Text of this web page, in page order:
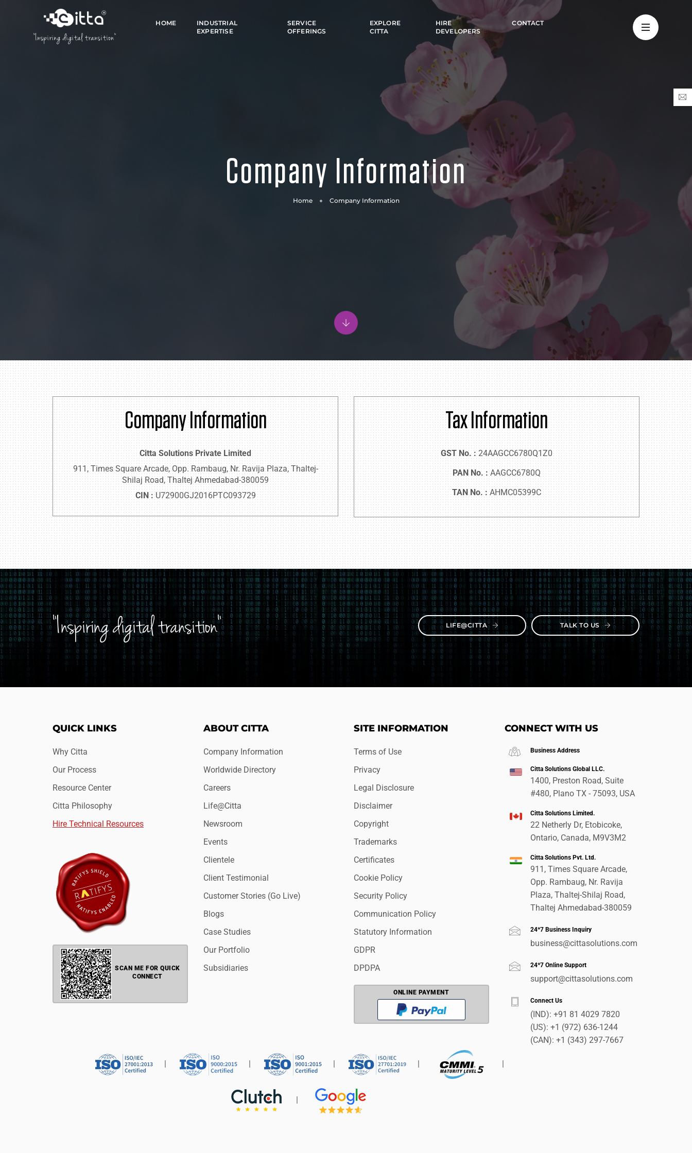
"Inspiring digital transition"
HOME
INDUSTRIAL
EXPERTISE
SERVICE
OFFERINGS
EXPLORE
CITTA
HIRE
DEVELOPERS
CONTACT
Company Information
Home Company Information
Company Information
Citta Solutions Private Limited
911, Times Square Arcade, Opp. Rambaug, Nr. Ravija Plaza, Thaltej-
Shilaj Road, Thaltej Ahmedabad-380059
CIN :U72900GJ2016PTC093729
Tax Information
GST No. :24AAGCC6780Q1Z0
PAN No. :AAGCC6780Q
TAN No. :AHMC05399C
"Inspiring digital transition" LIFE@CITTA TALK TO US
QUICK LINKS
Why Citta
Our Process
Resource Center
Citta Philosophy
Hire Technical Resources
SCAN ME FOR QUICK
CONNECT
ABOUT CITTA
Company Information
Worldwide Directory
Careers
Life@Citta
Newsroom
Events
Clientele
Client Testimonial
Customer Stories (Go Live)
Blogs
Case Studies
Our Portfolio
Subsidiaries
SITE INFORMATION
Terms of Use
Privacy
Legal Disclosure
Disclaimer
Copyright
Trademarks
Certificates
Cookie Policy
Security Policy
Communication Policy
Statutory Information
GDPR
DPDPA
ONLINE PAYMENT
CONNECT WITH US
Business Address
Citta Solutions Global LLC.
1400, Preston Road, Suite
#480, Plano TX - 75093, USA
Citta Solutions Limited.
22 Netherly Dr, Etobicoke,
Ontario, Canada, M9V3M2
Citta Solutions Pvt. Ltd.
911, Times Square Arcade,
Opp. Rambaug, Nr. Ravija
Plaza, Thaltej-Shilaj Road,
Thaltej Ahmedabad-380059
24*7 Business Inquiry
business@cittasolutions.com
24*7 Online Support
support@cittasolutions.com
Connect Us
(IND): +91 81 4029 7820
(US): +1 (972) 636-1244
(CAN): +1 (343) 297-7667